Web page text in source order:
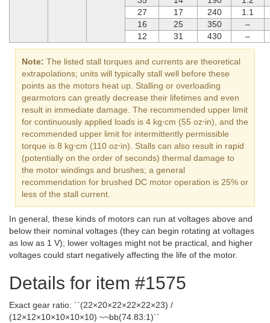
27
17 240
1.1
16
25 350
–
12
31 430 –
Note: The listed stall torques and currents are theoretical
extrapolations; units will typically stall well before these
points as the motors heat up. Stalling or overloading
gearmotors can greatly decrease their lifetimes and even
result in immediate damage. The recommended upper limit
for continuously applied loads is 4 kg⋅cm (55 oz⋅in), and the
recommended upper limit for intermittently permissible
torque is 8 kg⋅cm (110 oz⋅in). Stalls can also result in rapid
(potentially on the order of seconds) thermal damage to
the motor windings and brushes; a general
recommendation for brushed DC motor operation is 25% or
less of the stall current.
In general, these kinds of motors can run at voltages above and
below their nominal voltages (they can begin rotating at voltages
as low as 1 V); lower voltages might not be practical, and higher
voltages could start negatively affecting the life of the motor.
Details for item #1575
Exact gear ratio: ``(22×20×22×22×22×23) /
(12×12×10×10×10×10) ~~bb(74.83:1)``